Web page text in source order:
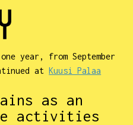
year, from September
atKuusi Palaa
as an
activities